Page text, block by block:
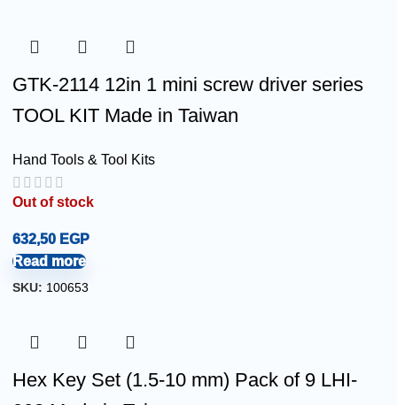
GTK-2114 12in 1 mini screw driver series
TOOL KIT Made in Taiwan
Hand Tools & Tool Kits
Out of stock
632,50 EGP
Read more
SKU: 100653
Hex Key Set (1.5-10 mm) Pack of 9 LHI-